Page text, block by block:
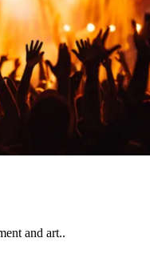
and art..